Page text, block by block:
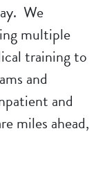
We
multiple
training to
and
and
miles ahead,